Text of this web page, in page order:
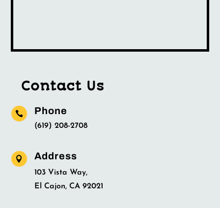
Contact Us
 Phone
(619) 208-2708
 Address
103 Vista Way,
El Cajon, CA 92021